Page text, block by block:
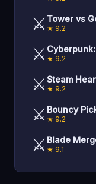
⚔️ Tower vs
★ 9.2
⚔️ ★ 9.2
⚔️ Steam
★ 9.2
⚔️ Bouncy
★ 9.2
⚔️ Blade
★ 9.1